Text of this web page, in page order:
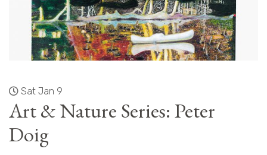
Sat Jan 9
Art & Nature Series: Peter
Doig